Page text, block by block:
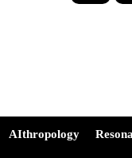
AIthropology